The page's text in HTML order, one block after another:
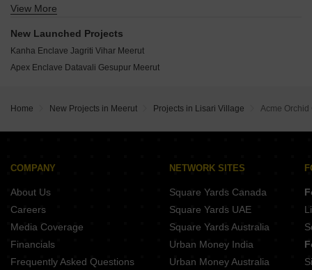
Gateway Golf Green Datavali Gesupur Meerut
Hounslow Alpine Heights Surya Palace Colony Meerut
AFNHB Jal Vayu Towers Shatabdi Nagar Meerut
UP Jagriti Vihar Extension Yojana Sector 5 Jagriti Vihar Meerut
Ansal Panchvati Enclave Rithani Meerut
Ansal API Sushant City Ansal Sushant City Meerut
View More
New Launched Projects
Kanha Enclave Jagriti Vihar Meerut
Apex Enclave Datavali Gesupur Meerut
Home New Projects in Meerut Projects in Lisari Village Acme Orchid
COMPANY
About Us
Careers
Media Coverage
Financials
Frequently Asked Questions
NETWORK SITES
Square Yards Canada
Square Yards UAE
Square Yards Australia
Urban Money India
Urban Money Australia